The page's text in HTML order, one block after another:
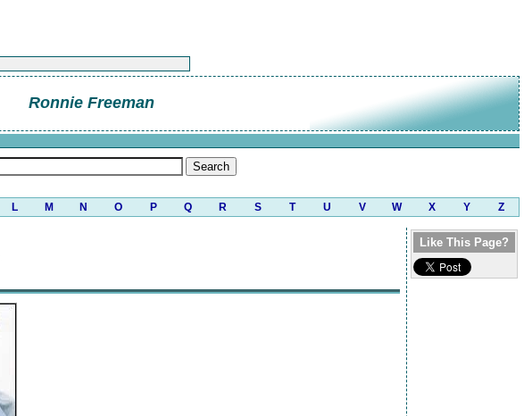
Ronnie Freeman
L M N O P Q R S T U V W X Y Z
Like This Page?